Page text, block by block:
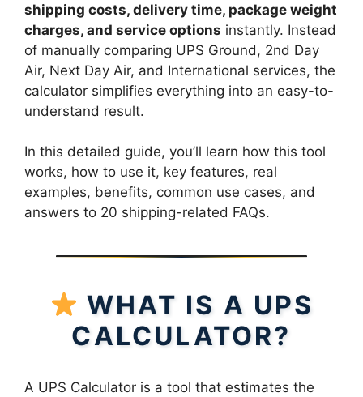
shipping costs, delivery time, package weight
charges, and service options instantly. Instead
of manually comparing UPS Ground, 2nd Day
Air, Next Day Air, and International services, the
calculator simplifies everything into an easy-to-
understand result.
In this detailed guide, you’ll learn how this tool
works, how to use it, key features, real
examples, benefits, common use cases, and
answers to 20 shipping-related FAQs.
WHAT IS A UPS
CALCULATOR?
A UPS Calculator is a tool that estimates the